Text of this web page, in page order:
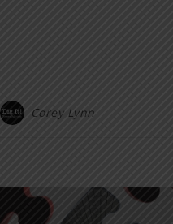
Corey Lynn